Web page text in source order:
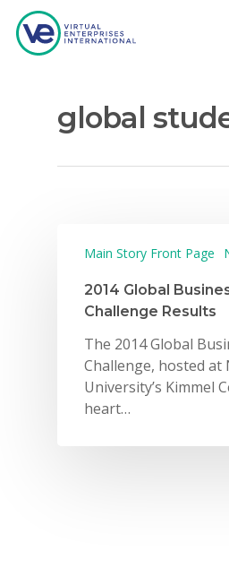
Hit enter to search or
global
Main Story Front Page
2014 Global
Challenge Results
The 2014 Global
Challenge, hosted at
University’s Kimmel
heart…